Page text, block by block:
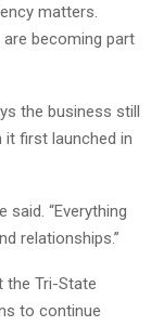
matters.
becoming part
the business still
first launched in
said. “Everything
relationships.”
the Tri-State
to continue